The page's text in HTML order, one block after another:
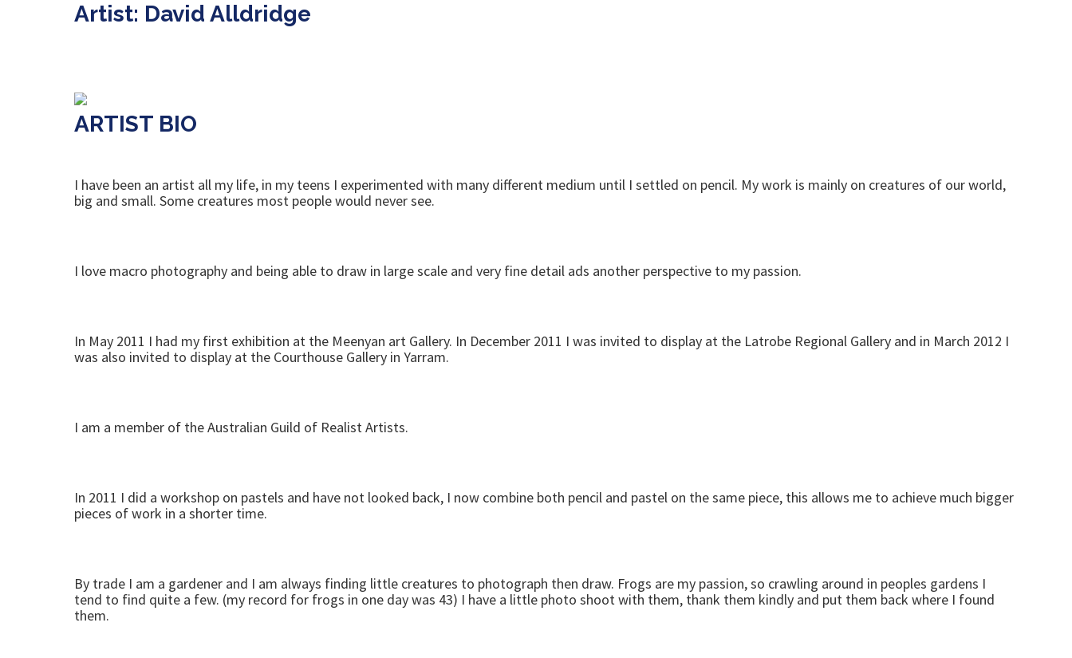
Artist: David Alldridge
ARTIST BIO
I have been an artist all my life, in my teens I experimented with many different medium until I settled on pencil. My work is mainly on creatures of our world,
big and small. Some creatures most people would never see.
I love macro photography and being able to draw in large scale and very fine detail ads another perspective to my passion.
In May 2011 I had my first exhibition at the Meenyan art Gallery. In December 2011 I was invited to display at the Latrobe Regional Gallery and in March 2012 I
was also invited to display at the Courthouse Gallery in Yarram.
I am a member of the Australian Guild of Realist Artists.
In 2011 I did a workshop on pastels and have not looked back, I now combine both pencil and pastel on the same piece, this allows me to achieve much bigger
pieces of work in a shorter time.
By trade I am a gardener and I am always finding little creatures to photograph then draw. Frogs are my passion, so crawling around in peoples gardens I
tend to find quite a few. (my record for frogs in one day was 43) I have a little photo shoot with them, thank them kindly and put them back where I found
them.